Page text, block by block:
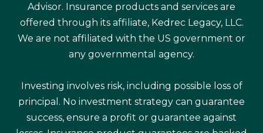
Advisor. Insurance products and services are
offered through its affiliate, Kedrec Legacy, LLC.
We are not affiliated with the US government or
any governmental agency.
Investing involves risk, including possible loss of
principal. No investment strategy can guarantee
success, ensure a profit or guarantee against